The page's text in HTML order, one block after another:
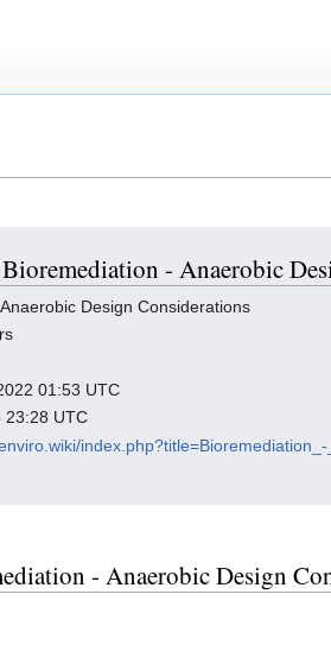
- Anaerobic
Design Considerations
01:53 UTC
23:28 UTC
- Anaerobic Design